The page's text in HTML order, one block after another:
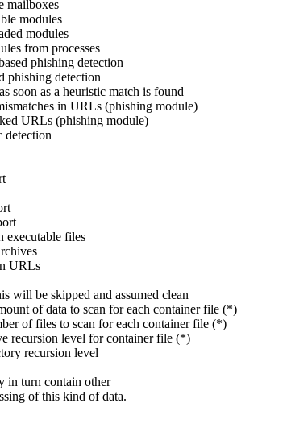
modules
processes
phishing detection
detection
as a heuristic match is found
in URLs (phishing module)
(phishing module)
files
skipped and assumed clean
data to scan for each container file (*)
to scan for each container file (*)
level for container file (*)
recursion level
in turn contain other
of this kind of data.